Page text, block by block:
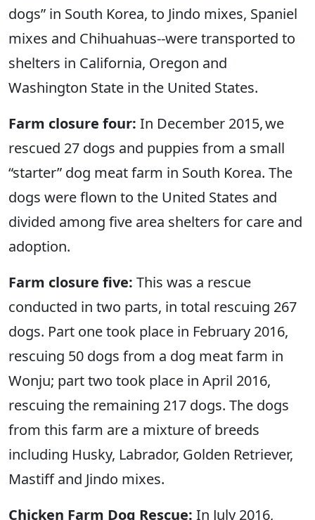
dogs” in South Korea, to Jindo mixes, Spaniel
mixes and Chihuahuas--were transported to
shelters in California, Oregon and
Washington State in the United States.
Farm closure four: In December 2015, we
rescued 27 dogs and puppies from a small
“starter” dog meat farm in South Korea. The
dogs were flown to the United States and
divided among five area shelters for care and
adoption.
Farm closure five: This was a rescue
conducted in two parts, in total rescuing 267
dogs. Part one took place in February 2016,
rescuing 50 dogs from a dog meat farm in
Wonju; part two took place in April 2016,
rescuing the remaining 217 dogs. The dogs
from this farm are a mixture of breeds
including Husky, Labrador, Golden Retriever,
Mastiff and Jindo mixes.
Chicken Farm Dog Rescue: In July 2016,